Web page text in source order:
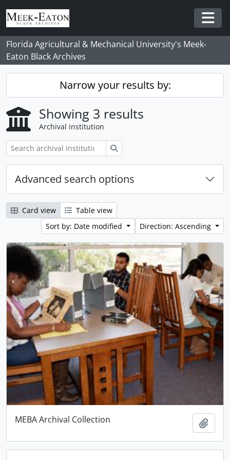
Skip to main content
Florida Agricultural & Mechanical University's Meek-
Eaton Black Archives
Narrow your results by:
Showing 3 results
Archival institution
Advanced search options
Card view
Table view
Sort by: Date modified
Direction: Ascending
MEBA Archival Collection